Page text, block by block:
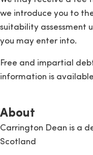
we introduce you to
suitability assessment
you may enter into.
Free and impartial
information is
About
Carrington Dean is a
Scotland